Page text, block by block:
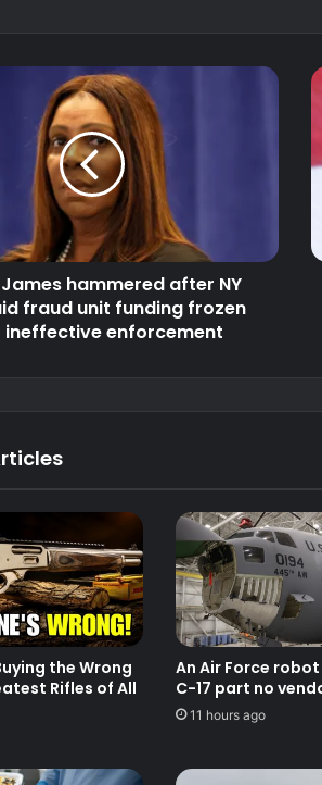
hammered after NY
fraud unit funding frozen
ineffective enforcement
the Wrong
Rifles of All
An Air Force
C-17 part no
11 hours ago